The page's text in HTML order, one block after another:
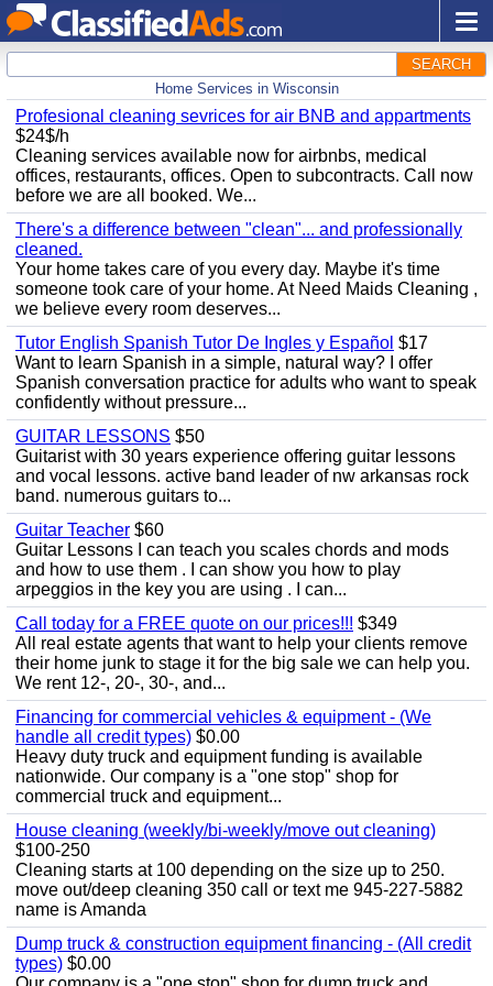
SEARCH
Home Services in Wisconsin
Profesional cleaning sevrices for air BNB and appartments
$24$/h
Cleaning services available now for airbnbs, medical
offices, restaurants, offices. Open to subcontracts. Call now
before we are all booked. We...
There's a difference between "clean"... and professionally
cleaned.
Your home takes care of you every day. Maybe it's time
someone took care of your home. At Need Maids Cleaning ,
we believe every room deserves...
Tutor English Spanish Tutor De Ingles y Español $17
Want to learn Spanish in a simple, natural way? I offer
Spanish conversation practice for adults who want to speak
confidently without pressure...
GUITAR LESSONS $50
Guitarist with 30 years experience offering guitar lessons
and vocal lessons. active band leader of nw arkansas rock
band. numerous guitars to...
Guitar Teacher $60
Guitar Lessons I can teach you scales chords and mods
and how to use them . I can show you how to play
arpeggios in the key you are using . I can...
Call today for a FREE quote on our prices!!! $349
All real estate agents that want to help your clients remove
their home junk to stage it for the big sale we can help you.
We rent 12-, 20-, 30-, and...
Financing for commercial vehicles & equipment - (We
handle all credit types) $0.00
Heavy duty truck and equipment funding is available
nationwide. Our company is a "one stop" shop for
commercial truck and equipment...
House cleaning (weekly/bi-weekly/move out cleaning)
$100-250
Cleaning starts at 100 depending on the size up to 250.
move out/deep cleaning 350 call or text me 945-227-5882
name is Amanda
Dump truck & construction equipment financing - (All credit
types) $0.00